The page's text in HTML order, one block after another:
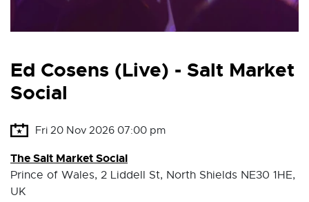
Ed Cosens (Live) - Salt Market
Social
Fri 20 Nov 2026 07:00 pm
The Salt Market Social
Prince of Wales, 2 Liddell St, North Shields NE30 1HE,
UK